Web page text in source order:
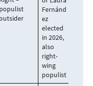
populist
Fernánd
ez
elected
in 2026,
also
right-
wing
populist